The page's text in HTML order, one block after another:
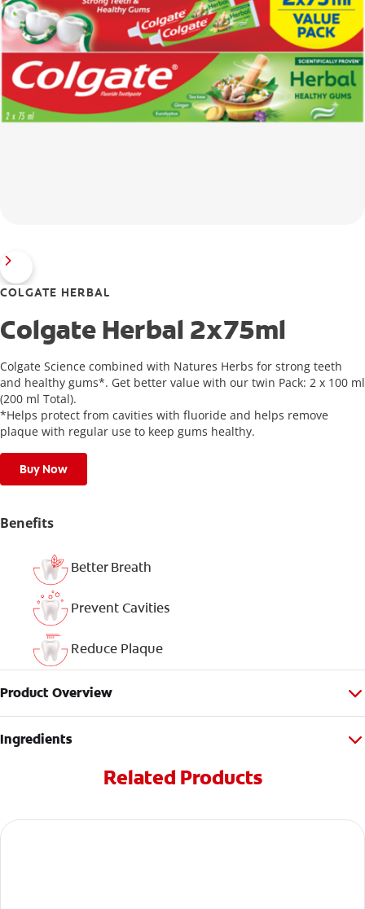
COLGATE HERBAL
Colgate Herbal 2x75ml
Colgate Science combined with Natures Herbs for strong teeth
and healthy gums*. Get better value with our twin Pack: 2 x 100 ml
(200 ml Total).
*Helps protect from cavities with fluoride and helps remove
plaque with regular use to keep gums healthy.
Buy Now
Benefits
Better Breath
Prevent Cavities
Reduce Plaque
Product Overview
Ingredients
Related Products